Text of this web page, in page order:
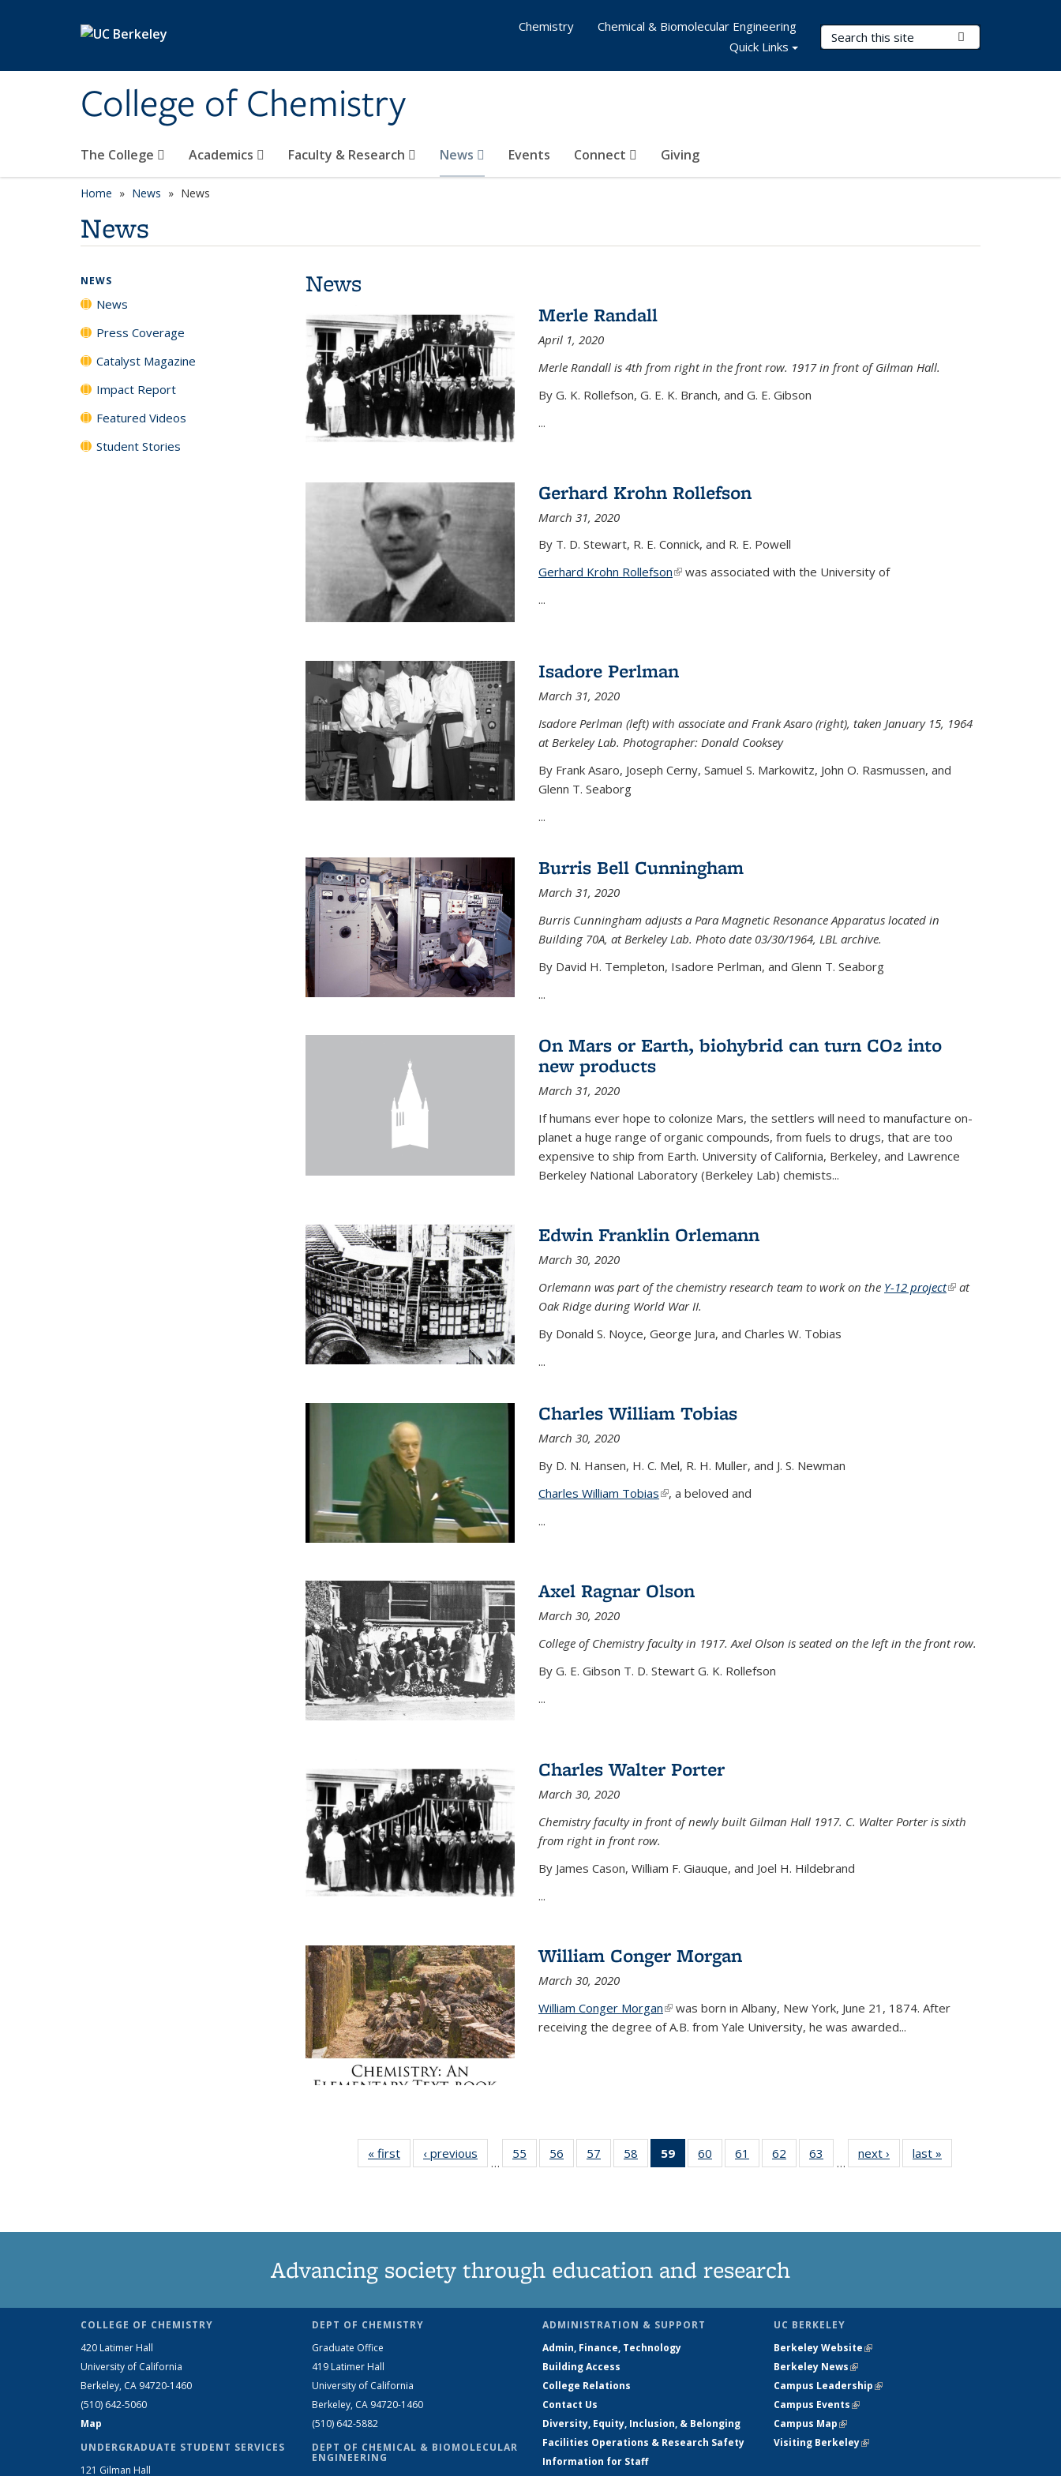
College of Chemistry
Search Terms
The College Academics Faculty & Research News Events Connect Giving
Chemistry
Chemical & Biomolecular Engineering
Quick Links
Home News News
News
News
Merle Randall
April 1, 2020
Merle Randall is 4th from right in the front row. 1917 in front of Gilman Hall.
By G. K. Rollefson, G. E. K. Branch, and G. E. Gibson
...
Gerhard Krohn Rollefson
March 31, 2020
By T. D. Stewart, R. E. Connick, and R. E. Powell
Gerhard Krohn Rollefson(link is external)
was associated with the University of
...
Isadore Perlman
March 31, 2020
Isadore Perlman (left) with associate and Frank Asaro (right), taken January 15, 1964
at Berkeley Lab. Photographer: Donald Cooksey
By Frank Asaro, Joseph Cerny, Samuel S. Markowitz, John O. Rasmussen, and
Glenn T. Seaborg
...
Burris Bell Cunningham
March 31, 2020
Burris Cunningham adjusts a Para Magnetic Resonance Apparatus located in
Building 70A, at Berkeley Lab. Photo date 03/30/1964, LBL archive.
By David H. Templeton, Isadore Perlman, and Glenn T. Seaborg
...
On Mars or Earth, biohybrid can turn CO2 into
new products
March 31, 2020
If humans ever hope to colonize Mars, the settlers will need to manufacture on-
planet a huge range of organic compounds, from fuels to drugs, that are too
expensive to ship from Earth. University of California, Berkeley, and Lawrence
Berkeley National Laboratory (Berkeley Lab) chemists...
Edwin Franklin Orlemann
March 30, 2020
Orlemann was part of the chemistry research team to work on the Y-12 project(link is
at
Oak Ridge during World War II.
By Donald S. Noyce, George Jura, and Charles W. Tobias
...
Charles William Tobias
March 30, 2020
By D. N. Hansen, H. C. Mel, R. H. Muller, and J. S. Newman
Charles William Tobias(link is external)
, a beloved and
...
Axel Ragnar Olson
March 30, 2020
College of Chemistry faculty in 1917. Axel Olson is seated on the left in the front row.
By G. E. Gibson T. D. Stewart G. K. Rollefson
...
Charles Walter Porter
March 30, 2020
Chemistry faculty in front of newly built Gilman Hall 1917. C. Walter Porter is sixth
from right in front row.
By James Cason, William F. Giauque, and Joel H. Hildebrand
...
William Conger Morgan
March 30, 2020
William Conger Morgan(link is external)
was born in Albany, New York, June 21, 1874. After
receiving the degree of A.B. from Yale University, he was awarded...
« first News‹ previous
…
55
135
56
135
57
135
58
135
59
of 135
News
60
135
61
135
62
135
63
135
…
next › Newslast »
NEWS
News
Press Coverage
Catalyst Magazine
Impact Report
Featured Videos
Student Stories
Advancing society through education and research
COLLEGE OF CHEMISTRY
420 Latimer Hall
University of California
Berkeley, CA 94720-1460
(510) 642-5060
Map
UNDERGRADUATE STUDENT SERVICES
121 Gilman Hall
DEPT OF CHEMISTRY
Graduate Office
419 Latimer Hall
University of California
Berkeley, CA 94720-1460
(510) 642-5882
DEPT OF CHEMICAL & BIOMOLECULAR
ENGINEERING
ADMINISTRATION & SUPPORT
Admin, Finance, Technology
Building Access
College Relations
Contact Us
Diversity, Equity, Inclusion, & Belonging
Facilities Operations & Research Safety
Information for Staff
UC BERKELEY
Berkeley Website(link is external)
Berkeley News(link is external)
Campus Leadership(link is external)
Campus Events(link is external)
Campus Map(link is external)
Visiting Berkeley(link is external)